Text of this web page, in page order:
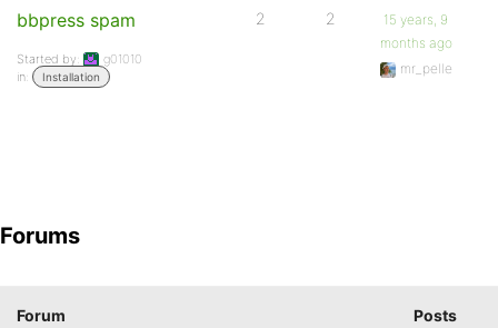
bbpress spam
Started by:
g01010
in:
Installation
2 2
15 years, 9
months ago
mr_pelle
Forums
Forum Posts